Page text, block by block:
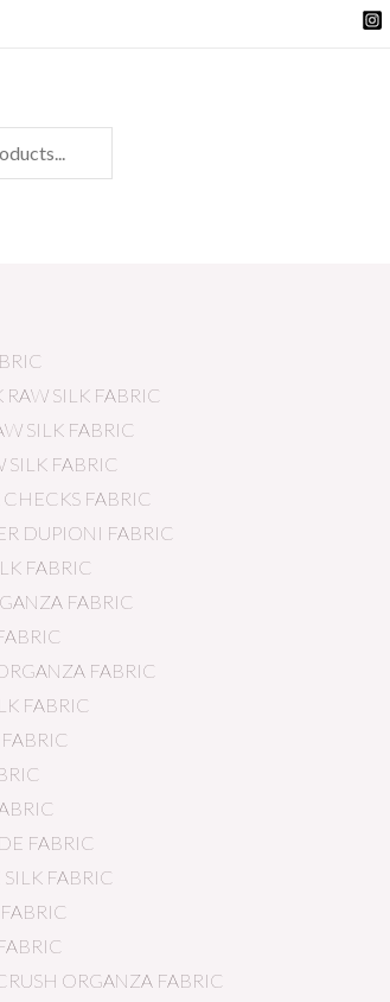
RAW SILK FABRIC
SILK FABRIC
SILK FABRIC
CHECKS FABRIC
DUPIONI FABRIC
FABRIC
FABRIC
FABRIC
FABRIC
FABRIC
FABRIC
ORGANZA FABRIC